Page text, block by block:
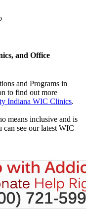
and Office
and Programs in
to find out more
Indiana WIC Clinics.
means inclusive and is
see our latest WIC